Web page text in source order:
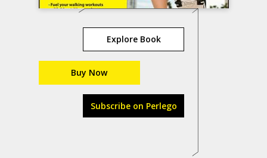
Explore Book
Buy Now
Subscribe on Perlego